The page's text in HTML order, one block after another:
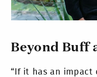
Beyond Buff
“If it has an